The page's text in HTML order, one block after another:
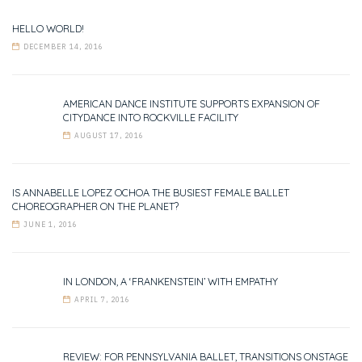
HELLO WORLD!
DECEMBER 14, 2016
AMERICAN DANCE INSTITUTE SUPPORTS EXPANSION OF
CITYDANCE INTO ROCKVILLE FACILITY
AUGUST 17, 2016
IS ANNABELLE LOPEZ OCHOA THE BUSIEST FEMALE BALLET
CHOREOGRAPHER ON THE PLANET?
JUNE 1, 2016
IN LONDON, A ‘FRANKENSTEIN’ WITH EMPATHY
APRIL 7, 2016
REVIEW: FOR PENNSYLVANIA BALLET, TRANSITIONS ONSTAGE